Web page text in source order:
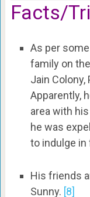
Facts/
As per
family on
Jain Colony,
Apparently,
area with
he was
to indulge in
His friends
Sunny. [8]